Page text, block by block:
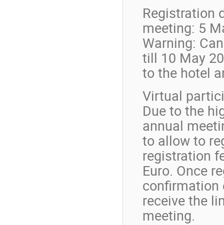
Registration
meeting: 5
Warning:
till 10 May
to the hotel
Virtual
Due to the
annual
to allow to
registration
Euro. Once
confirmation
receive the
meeting.